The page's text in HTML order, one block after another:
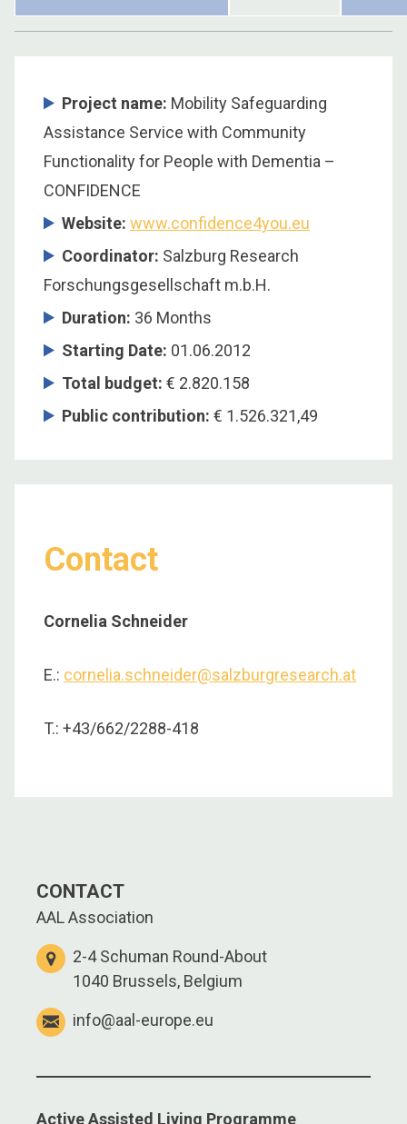
Project name: Mobility Safeguarding
Assistance Service with Community
Functionality for People with Dementia –
CONFIDENCE
Website: www.confidence4you.eu
Coordinator: Salzburg Research
Forschungsgesellschaft m.b.H.
Duration: 36 Months
Starting Date: 01.06.2012
Total budget: € 2.820.158
Public contribution: € 1.526.321,49
Contact
Cornelia Schneider
E.: cornelia.schneider@salzburgresearch.at
T.: +43/662/2288-418
CONTACT
AAL Association
2-4 Schuman Round-About
1040 Brussels, Belgium
info@aal-europe.eu
Active Assisted Living Programme